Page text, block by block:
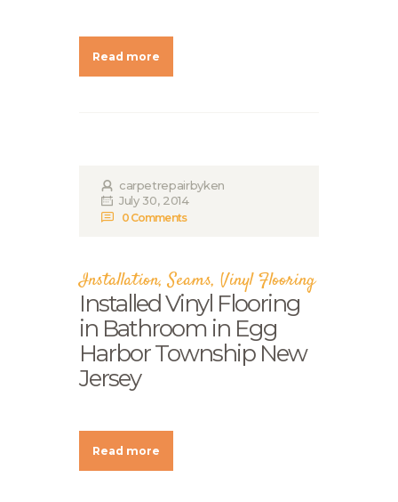
Read more
carpetrepairbyken
July 30, 2014
0 Comments
Installation,Seams, Vinyl Flooring
Installed Vinyl Flooring
in Bathroom in Egg
Harbor Township New
Jersey
Read more